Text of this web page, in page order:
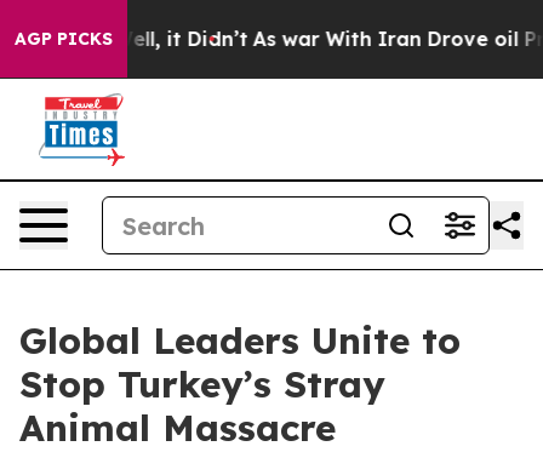
AGP PICKS
Well, it Didn’t As war With Iran Drove oil Prices
Global Leaders Unite to
Stop Turkey’s Stray
Animal Massacre